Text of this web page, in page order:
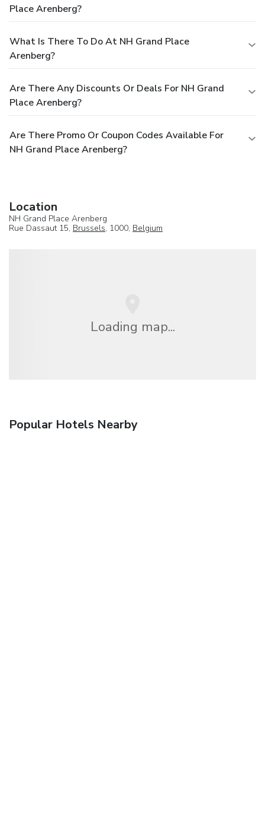
Place Arenberg?
What Is There To Do At NH Grand Place
Arenberg?
Are There Any Discounts Or Deals For NH Grand
Place Arenberg?
Are There Promo Or Coupon Codes Available For
NH Grand Place Arenberg?
Location
NH Grand Place Arenberg
Rue Dassaut 15, Brussels, 1000, Belgium
Loading map...
Popular Hotels Nearby